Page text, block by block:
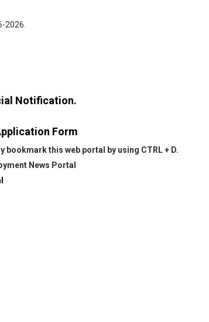
2026.
Notification.
Form
this web portal by using CTRL + D.
News Portal